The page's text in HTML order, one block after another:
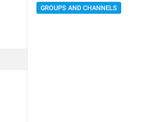
GROUPS AND CHANNELS